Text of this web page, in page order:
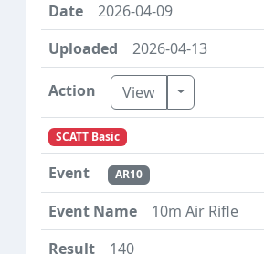
2026-04-09
2026-04-13
View Toggle
SCATT Basic
AR10
10m Air Rifle
140